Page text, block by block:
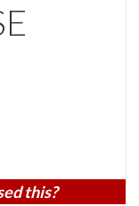
this?